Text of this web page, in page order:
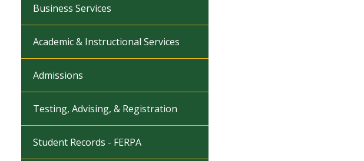
Business Services
Academic & Instructional Services
Admissions
Testing, Advising, & Registration
Student Records - FERPA